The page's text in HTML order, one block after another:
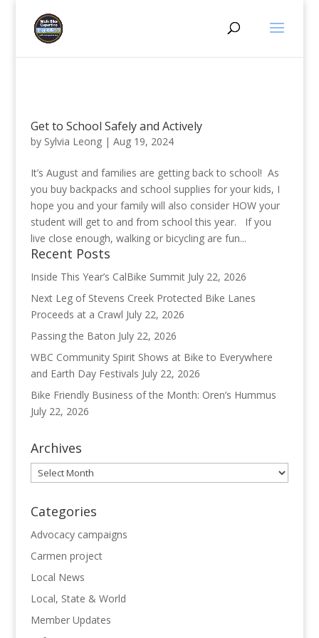
Get to School Safely and Actively
by Sylvia Leong| Aug 19, 2024
It’s August and families are getting back to school! As
you buy backpacks and school supplies for your kids, I
hope you and your family will also consider HOW your
student will get to and from school this year. If you
live close enough, walking or bicycling are fun...
Recent Posts
Inside This Year’s CalBike Summit July 22, 2026
Next Leg of Stevens Creek Protected Bike Lanes
Proceeds at a Crawl July 22, 2026
Passing the Baton July 22, 2026
WBC Community Spirit Shows at Bike to Everywhere
and Earth Day Festivals July 22, 2026
Bike Friendly Business of the Month: Oren’s Hummus
July 22, 2026
Archives
Archives
Categories
Advocacy campaigns
Carmen project
Local News
Local, State & World
Member Updates